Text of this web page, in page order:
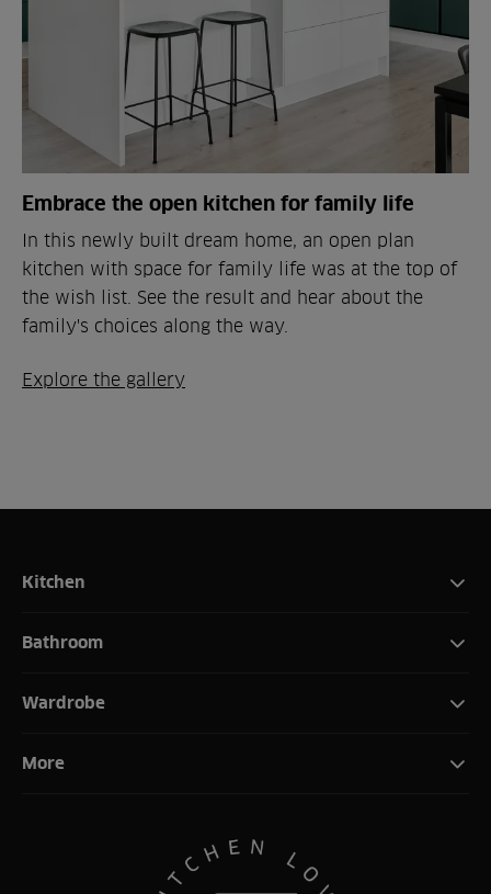
Embrace the open kitchen for family life
In this newly built dream home, an open plan
kitchen with space for family life was at the top of
the wish list. See the result and hear about the
family's choices along the way.
Explore the gallery
Kitchen
Bathroom
Wardrobe
More